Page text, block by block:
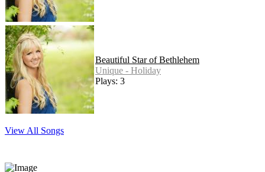
Beautiful Star of Bethlehem
Unique - Holiday
Plays: 3
View All Songs